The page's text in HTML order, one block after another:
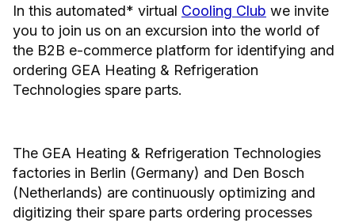
In this automated* virtual Cooling Club we invite
you to join us on an excursion into the world of
the B2B e-commerce platform for identifying and
ordering GEA Heating & Refrigeration
Technologies spare parts.
The GEA Heating & Refrigeration Technologies
factories in Berlin (Germany) and Den Bosch
(Netherlands) are continuously optimizing and
digitizing their spare parts ordering processes